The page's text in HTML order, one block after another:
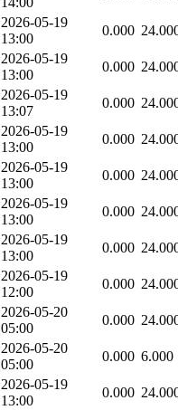
2026-05-19
13:00
0.000
2026-05-19
13:00
0.000
2026-05-19
13:07
0.000
2026-05-19
13:00
0.000
2026-05-19
13:00
0.000
2026-05-19
13:00
0.000
2026-05-19
13:00
0.000
2026-05-19
12:00
0.000
2026-05-20
05:00
0.000
2026-05-20
05:00
0.000 6.000
2026-05-19
13:00
0.000